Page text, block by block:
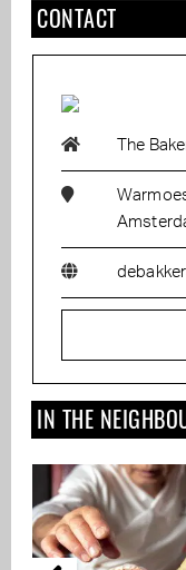
CONTACT
The
IN THE